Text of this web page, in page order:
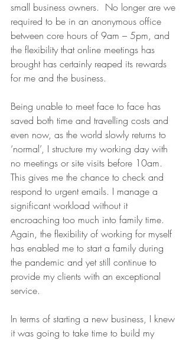
small business owners.  No longer are we
required to be in an anonymous office
between core hours of 9am – 5pm, and
the flexibility that online meetings has
brought has certainly reaped its rewards
for me and the business.
Being unable to meet face to face has
saved both time and travelling costs and
even now, as the world slowly returns to
‘normal’, I structure my working day with
no meetings or site visits before 10am.
This gives me the chance to check and
respond to urgent emails. I manage a
significant workload without it
encroaching too much into family time.
Again, the flexibility of working for myself
has enabled me to start a family during
the pandemic and yet still continue to
provide my clients with an exceptional
service.
In terms of starting a new business, I knew
it was going to take time to build my